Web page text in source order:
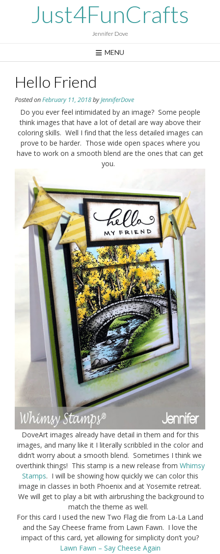
Just4FunCrafts
Jennifer Dove
MENU
Hello Friend
Posted onFebruary 11, 2018byJenniferDove
Do you ever feel intimidated by an image? Some people
think images that have a lot of detail are way above their
coloring skills. Well I find that the less detailed images can
prove to be harder. Those wide open spaces where you
have to work on a smooth blend are the ones that can get
you.
DoveArt images already have detail in them and for this
images, and many like it I literally scribbled in the color and
didn’t worry about a smooth blend. Sometimes I think we
overthink things! This stamp is a new release from Whimsy
Stamps. I will be showing how quickly we can color this
image in classes in both Phoenix and at Yosemite retreat.
We will get to play a bit with airbrushing the background to
match the theme as well.
For this card I used the new Two Flag die from La-La Land
and the Say Cheese frame from Lawn Fawn. I love the
impact of this card, yet allowing for simplicity don’t you?
Lawn Fawn – Say Cheese Again